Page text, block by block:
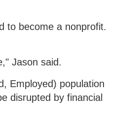
to become a nonprofit.
Jason said.
Employed) population
disrupted by financial